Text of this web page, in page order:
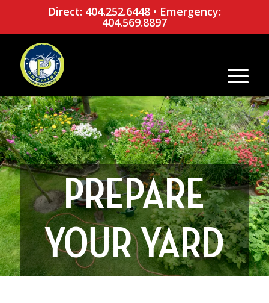
Direct: 404.252.6448• Emergency:
404.569.8897
PREPARE
YOUR YARD